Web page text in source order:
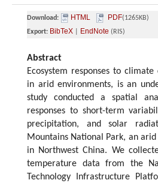
Download: HTML PDF(1265KB)
Export: BibTeX EndNote (RIS)
Abstract
Ecosystem responses to
in arid environments, is an
study conducted a spatial
responses to short-term
precipitation, and solar
Mountains National Park, an
in Northwest China. We
temperature data from the
Technology Infrastructure